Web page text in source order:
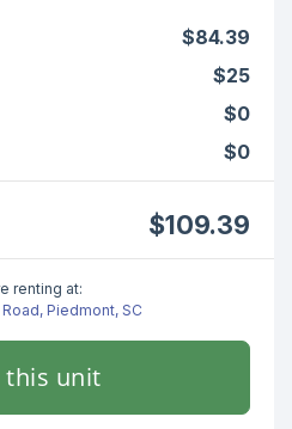
$84.39
$25
$0
$0
$109.39
renting at:
Piedmont, SC
this unit